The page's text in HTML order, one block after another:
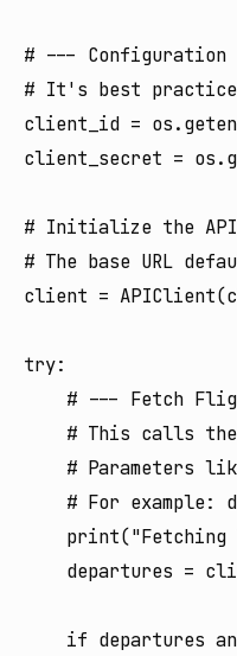
# ---
# It's best practice
client_id =
client_secret =
# Initialize the
# The base URL
client =
try:
# --- Fetch
# This calls
# Parameters
# For example:
print("Fetching
departures =
if departures